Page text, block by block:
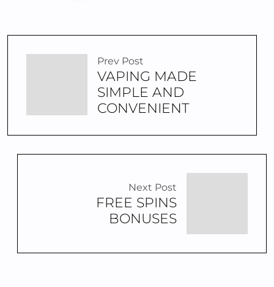
Prev Post
VAPING MADE
SIMPLE AND
CONVENIENT
Next Post
FREE SPINS
BONUSES